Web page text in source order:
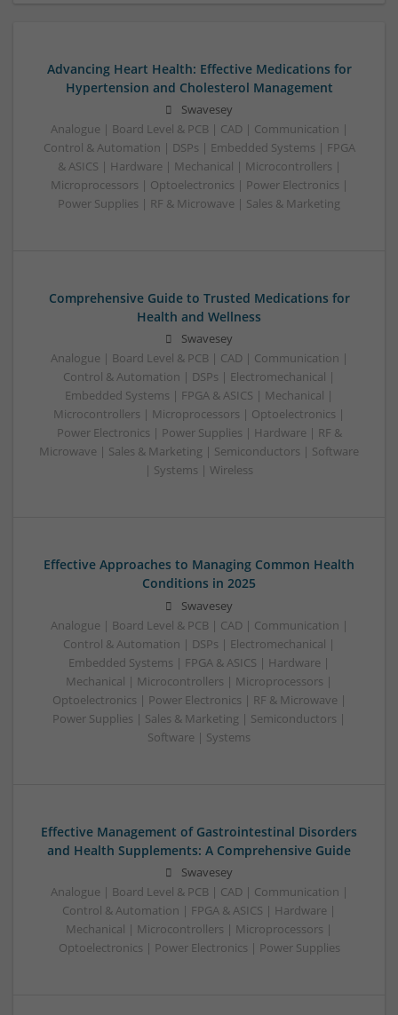
Advancing Heart Health: Effective Medications for
Hypertension and Cholesterol Management
Swavesey
Analogue | Board Level & PCB | CAD | Communication |
Control & Automation | DSPs | Embedded Systems | FPGA
& ASICS | Hardware | Mechanical | Microcontrollers |
Microprocessors | Optoelectronics | Power Electronics |
Power Supplies | RF & Microwave | Sales & Marketing
Comprehensive Guide to Trusted Medications for
Health and Wellness
Swavesey
Analogue | Board Level & PCB | CAD | Communication |
Control & Automation | DSPs | Electromechanical |
Embedded Systems | FPGA & ASICS | Mechanical |
Microcontrollers | Microprocessors | Optoelectronics |
Power Electronics | Power Supplies | Hardware | RF &
Microwave | Sales & Marketing | Semiconductors | Software
| Systems | Wireless
Effective Approaches to Managing Common Health
Conditions in 2025
Swavesey
Analogue | Board Level & PCB | CAD | Communication |
Control & Automation | DSPs | Electromechanical |
Embedded Systems | FPGA & ASICS | Hardware |
Mechanical | Microcontrollers | Microprocessors |
Optoelectronics | Power Electronics | RF & Microwave |
Power Supplies | Sales & Marketing | Semiconductors |
Software | Systems
Effective Management of Gastrointestinal Disorders
and Health Supplements: A Comprehensive Guide
Swavesey
Analogue | Board Level & PCB | CAD | Communication |
Control & Automation | FPGA & ASICS | Hardware |
Mechanical | Microcontrollers | Microprocessors |
Optoelectronics | Power Electronics | Power Supplies